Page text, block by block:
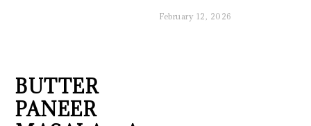
February 12, 2026
BUTTER
PANEER